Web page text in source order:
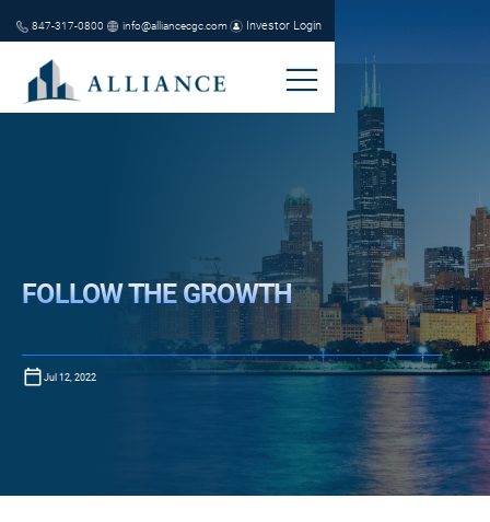
847-317-0800 info@alliancecgc.com Investor Login
FOLLOW THE GROWTH
Jul 12, 2022